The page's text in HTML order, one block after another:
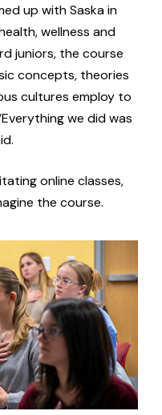
up with Saska in
wellness and
juniors, the course
concepts, theories
cultures employ to
we did was
online classes,
the course.